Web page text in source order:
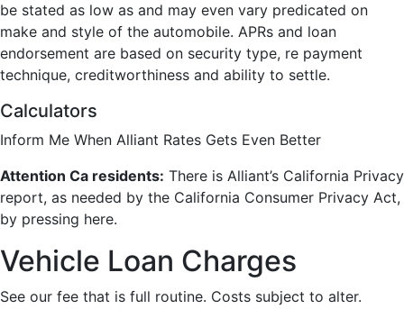
be stated as low as and may even vary predicated on
make and style of the automobile. APRs and loan
endorsement are based on security type, re payment
technique, creditworthiness and ability to settle.
Calculators
Inform Me When Alliant Rates Gets Even Better
Attention Ca residents: There is Alliant’s California Privacy
report, as needed by the California Consumer Privacy Act,
by pressing here.
Vehicle Loan Charges
See our fee that is full routine. Costs subject to alter.